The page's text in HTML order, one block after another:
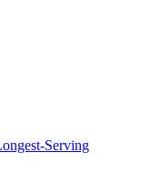
Serving